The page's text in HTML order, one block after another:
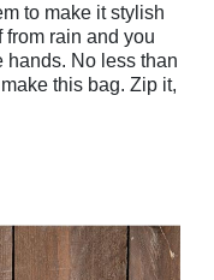
to make it stylish
from rain and you
hands. No less than
this bag. Zip it,